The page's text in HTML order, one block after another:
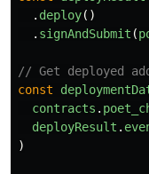
. deploy()
. signAndSubmit (
// Get deployed
const
contracts .
deployResult .
)